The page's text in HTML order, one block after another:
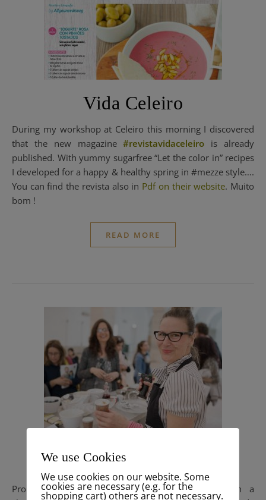
Vida Celeiro
During my workshop at Celeiro this morning I discovered
that the new magazine#revistavidaceleiro is already
published. With yummy sugarfree “Let the color in” recipes
I developed for a happy & healthy spring in #mezze style….
You can find the revista also in Pdf on their website. Muito
bom !
READ MORE
VeggieWorld
Proud to announce, that I will be present with a
We use Cookies
We use cookies on our website. Some
cookies are necessary (e.g. for the
shopping cart) others are not necessary.